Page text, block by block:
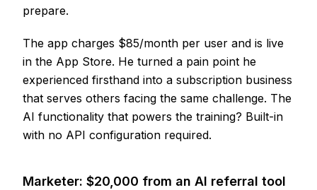
prepare.
The app charges $85/month per user and is live
in the App Store. He turned a pain point he
experienced firsthand into a subscription business
that serves others facing the same challenge. The
AI functionality that powers the training? Built-in
with no API configuration required.
Marketer: $20,000 from an AI referral tool